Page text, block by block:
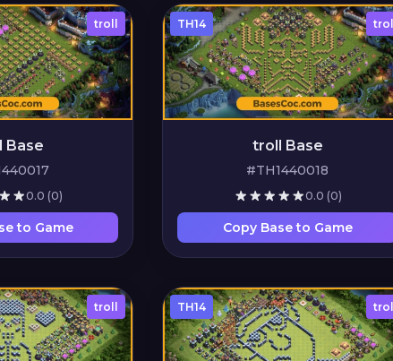
troll
Base
0.0 (0)
to Game
TH14 troll
troll Base
#TH1440018
0.0 (0)
Copy Base to Game
troll TH14